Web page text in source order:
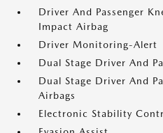
Driver And Passenger
Impact Airbag
Driver Monitoring-Alert
Dual Stage Driver And
Dual Stage Driver And
Airbags
Electronic Stability